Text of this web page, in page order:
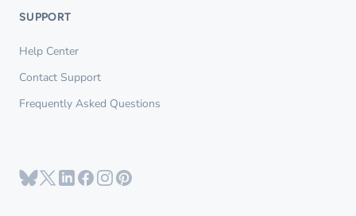
SUPPORT
Help Center
Contact Support
Frequently Asked Questions